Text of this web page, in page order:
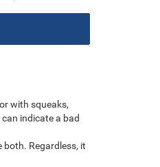
with squeaks,
indicate a bad
both. Regardless, it